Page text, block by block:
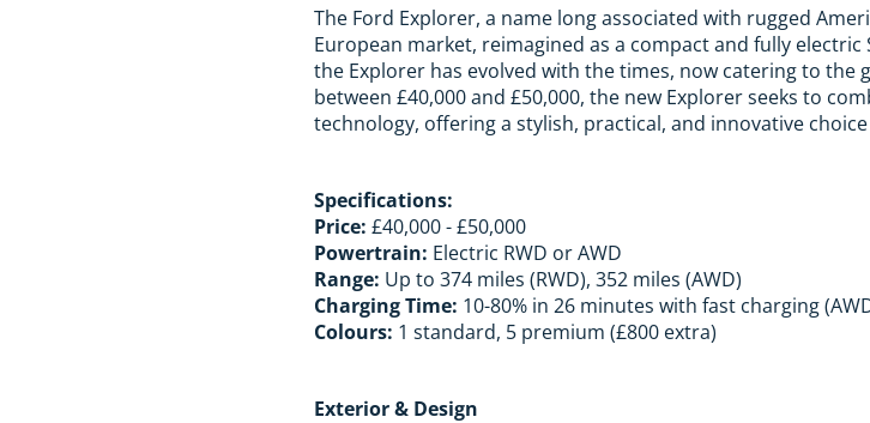
The Ford Explorer, a name long associated with rugged
European market, reimagined as a compact and fully electric
the Explorer has evolved with the times, now catering to the
between £40,000 and £50,000, the new Explorer seeks to
technology, offering a stylish, practical, and innovative
Specifications:
Price: £40,000 - £50,000
Powertrain: Electric RWD or AWD
Range: Up to 374 miles (RWD), 352 miles (AWD)
Charging Time: 10-80% in 26 minutes with fast charging
Colours: 1 standard, 5 premium (£800 extra)
Exterior & Design